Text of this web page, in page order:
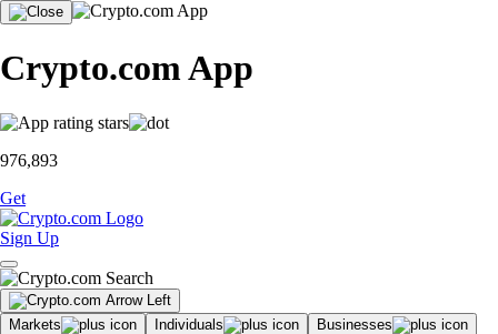
Crypto.com App
976,893
Get
Sign Up
Markets Individuals
Businesses